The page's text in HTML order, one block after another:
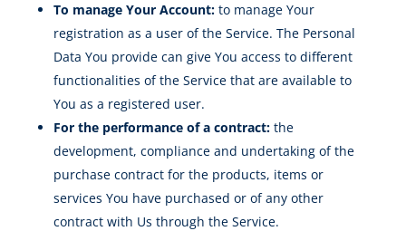
To manage Your Account:to manage Your
registration as a user of the Service. The Personal
Data You provide can give You access to different
functionalities of the Service that are available to
You as a registered user.
For the performance of a contract:the
development, compliance and undertaking of the
purchase contract for the products, items or
services You have purchased or of any other
contract with Us through the Service.